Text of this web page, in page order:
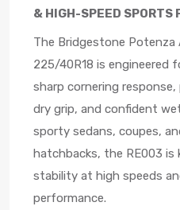
& HIGH-SPEED SPORTS
The Bridgestone Potenza
225/40R18 is engineered
sharp cornering
dry grip, and confident
sporty sedans, coupes,
hatchbacks, the RE003
stability at high speeds
performance.